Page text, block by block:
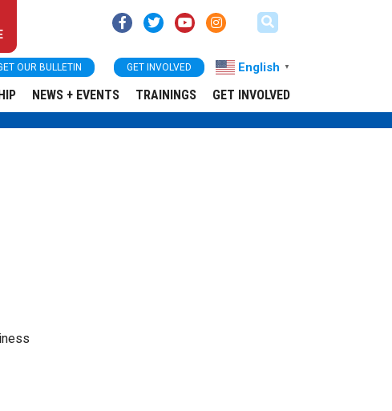
OUR BULLETIN GET INVOLVED English ▼
NEWS + EVENTS TRAININGS GET INVOLVED